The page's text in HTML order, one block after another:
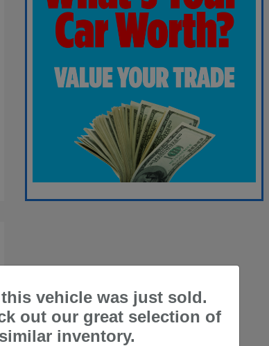
vehicle was just sold.
out our great selection of
similar inventory.